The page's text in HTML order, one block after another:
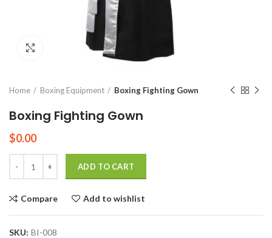
Click to enlarge
Home Boxing Equipment Boxing Fighting Gown
Boxing Fighting Gown
$0.00
ADD TO CART
Compare Add to wishlist
SKU: BI-008